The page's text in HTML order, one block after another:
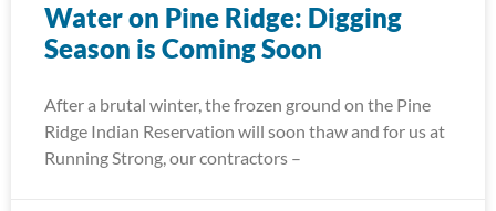
Water on Pine Ridge: Digging
Season is Coming Soon
After a brutal winter, the frozen ground on the Pine
Ridge Indian Reservation will soon thaw and for us at
Running Strong, our contractors –